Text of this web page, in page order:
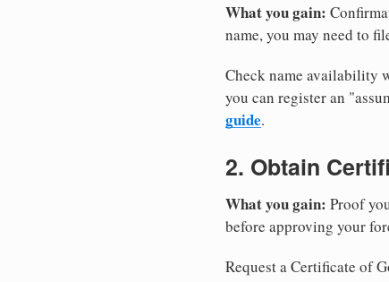
What you gain:
name, you may need to
Check name availability
you can register an
guide.
2. Obtain
What you gain: Proof
before approving your
Request a Certificate of